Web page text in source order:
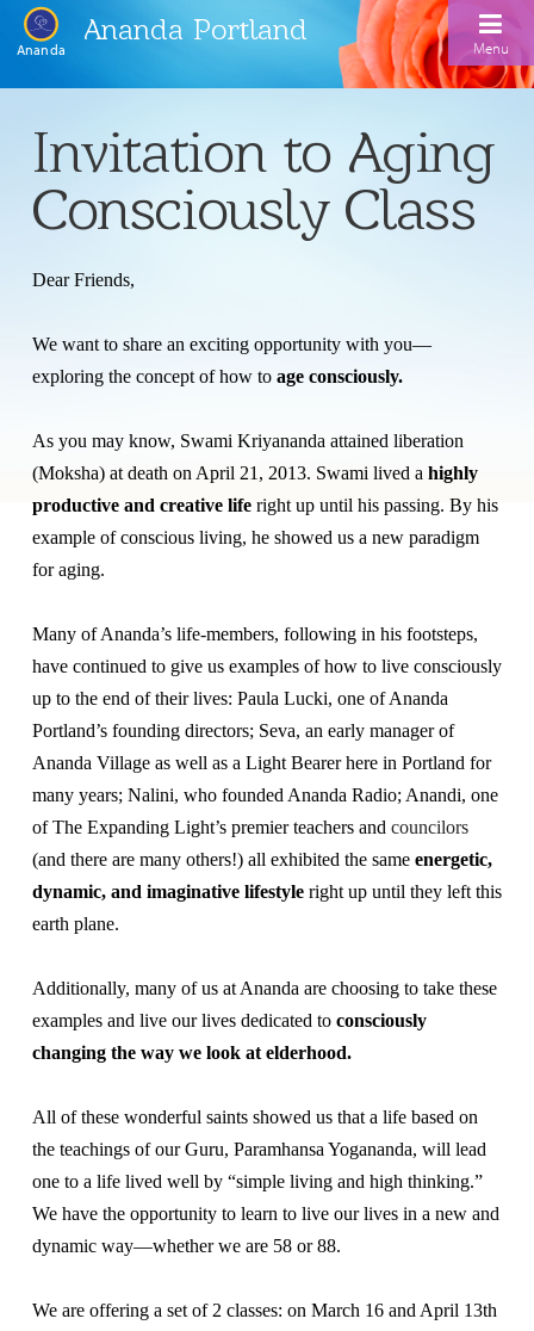
Ananda
Ananda Portland
Menu
Calendar
Inspiration
Meditation
Meditation Classes
Our Meditation Teachers
Meditation and Yoga Supplies
Drop-In Yoga Classes
Kriya
The Art and Science of Raja Yoga Course
Harmoniums
Sundays
Fire Ceremony and Purification Ceremony
Healing Prayer Ministry
About
Our Ministry Team and Staff
Our logo: Joy is Within You
Support Ananda
Yogananda Community Fund
Invitation to Aging
Consciously Class
Dear Friends,
We want to share an exciting opportunity with you—
exploring the concept of how to age consciously.
As you may know, Swami Kriyananda attained liberation
(Moksha) at death on April 21, 2013. Swami lived a highly
productive and creative life right up until his passing. By his
example of conscious living, he showed us a new paradigm
for aging.
Many of Ananda’s life-members, following in his footsteps,
have continued to give us examples of how to live consciously
up to the end of their lives: Paula Lucki, one of Ananda
Portland’s founding directors; Seva, an early manager of
Ananda Village as well as a Light Bearer here in Portland for
many years; Nalini, who founded Ananda Radio; Anandi, one
of The Expanding Light’s premier teachers and councilors
(and there are many others!) all exhibited the same energetic,
dynamic, and imaginative lifestyle right up until they left this
earth plane.
Additionally, many of us at Ananda are choosing to take these
examples and live our lives dedicated to consciously
changing the way we look at elderhood.
All of these wonderful saints showed us that a life based on
the teachings of our Guru, Paramhansa Yogananda, will lead
one to a life lived well by “simple living and high thinking.”
We have the opportunity to learn to live our lives in a new and
dynamic way—whether we are 58 or 88.
We are offering a set of 2 classes: on March 16 and April 13th